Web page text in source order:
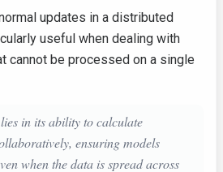
updates in a distributed
useful when dealing with
cannot be processed on a single
in its ability to calculate
, ensuring models
when the data is spread across